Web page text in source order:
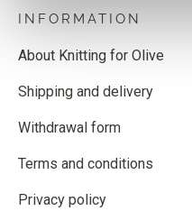
INFORMATION
About Knitting for Olive
Shipping and delivery
Withdrawal form
Terms and conditions
Privacy policy